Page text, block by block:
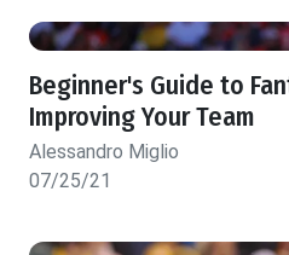
Beginner's Guide to
Improving Your Team
Alessandro Miglio
07/25/21